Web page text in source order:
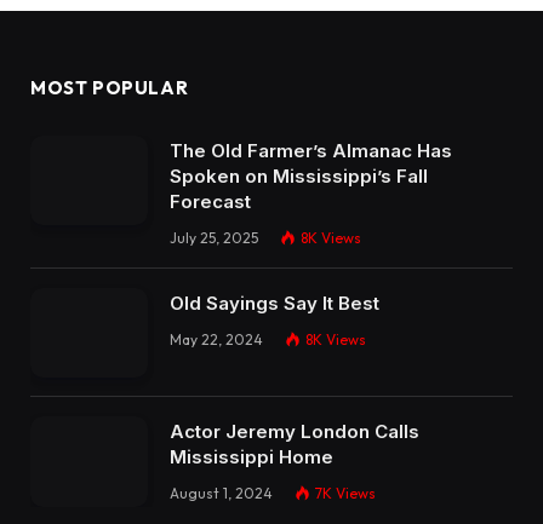
MOST POPULAR
The Old Farmer’s Almanac Has
Spoken on Mississippi’s Fall
Forecast
July 25, 2025 8K Views
Old Sayings Say It Best
May 22, 2024 8K Views
Actor Jeremy London Calls
Mississippi Home
August 1, 2024 7K Views